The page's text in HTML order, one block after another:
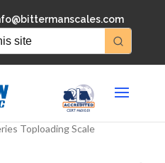
Toploading Scale